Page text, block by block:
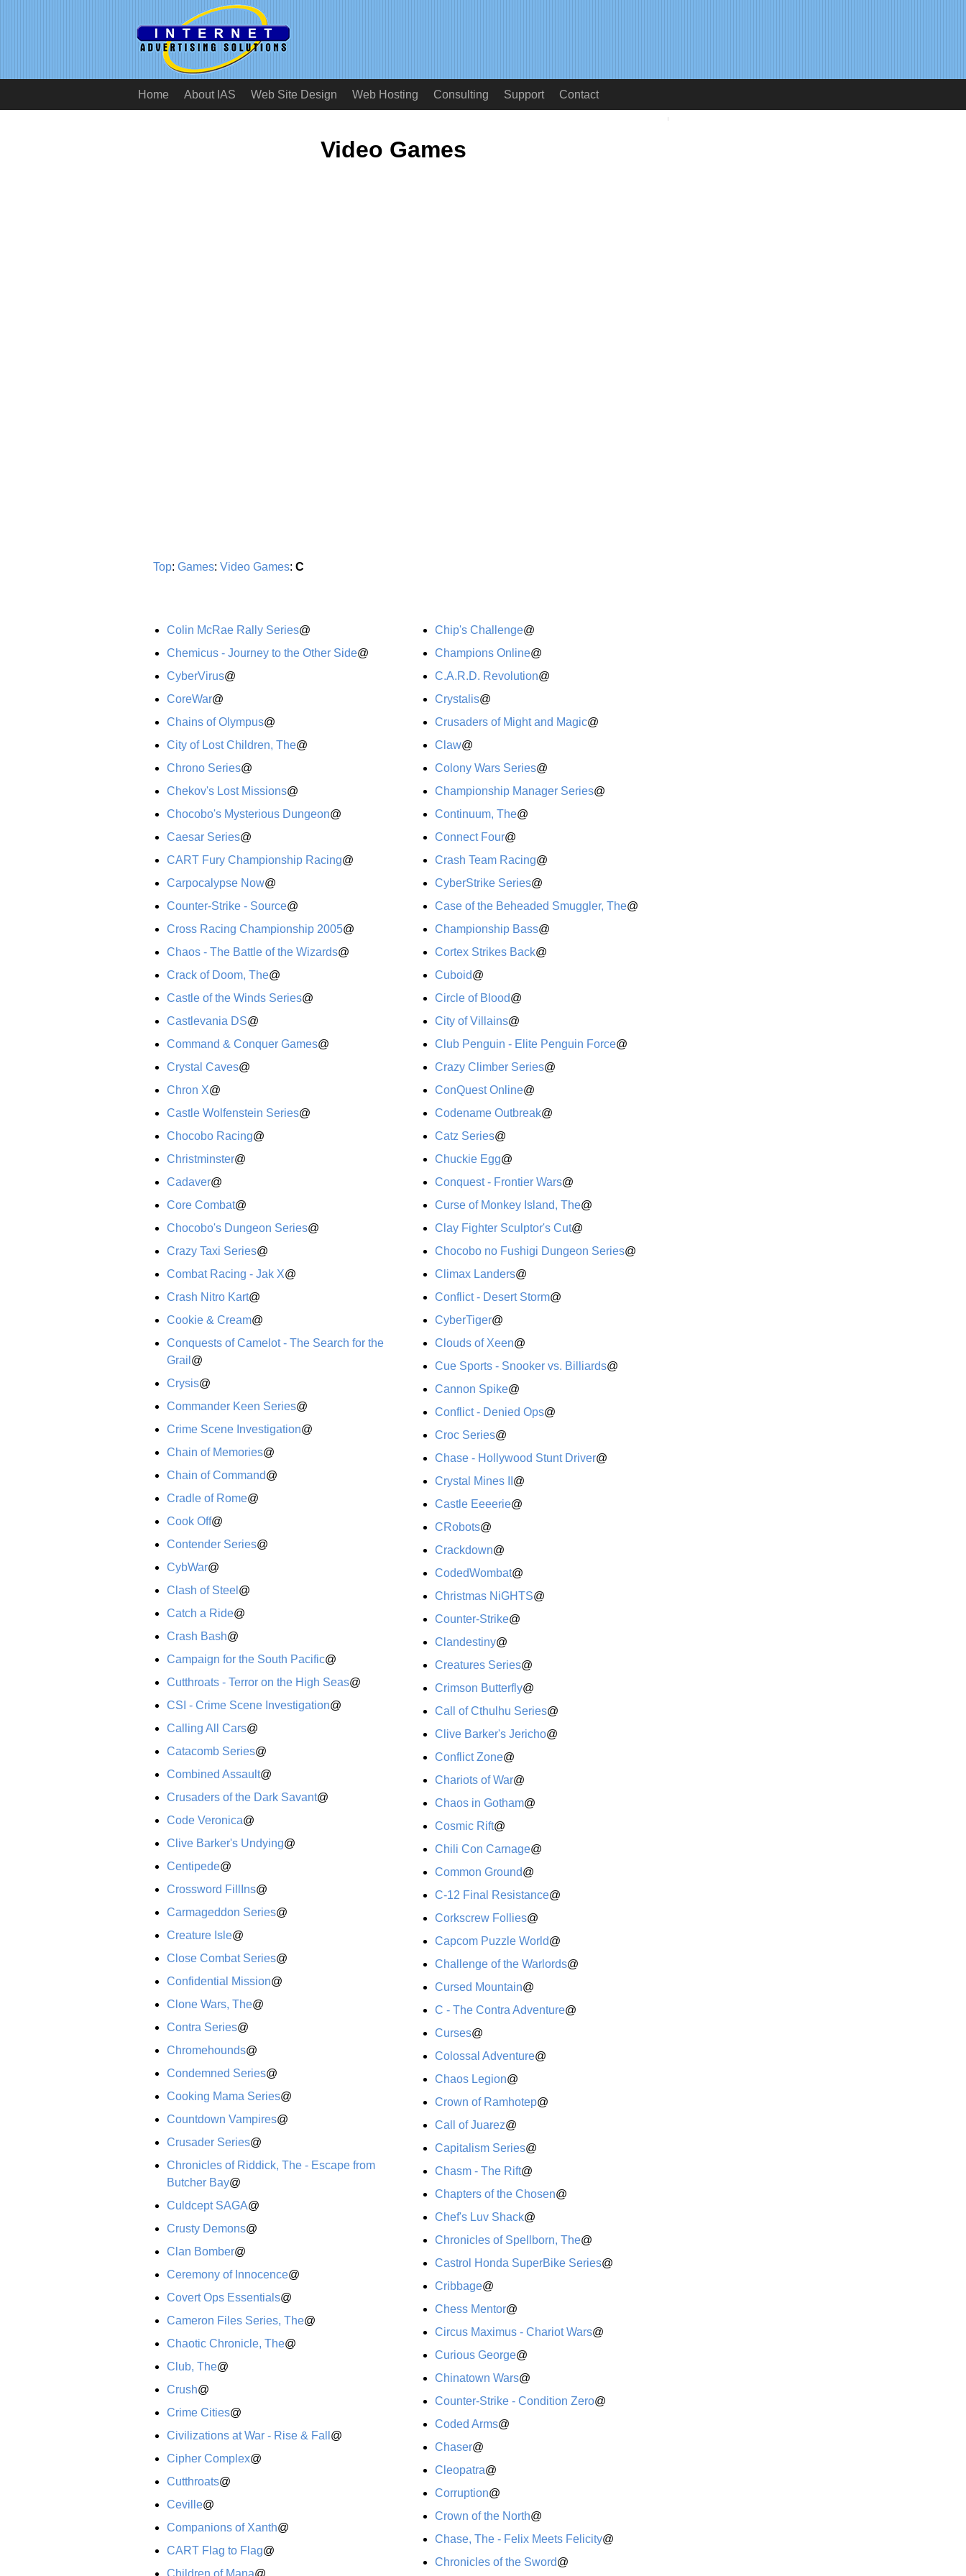
Home About IAS Web Site Design Web Hosting Consulting Support Contact
Video Games
Top: Games: Video Games: C
Colin McRae Rally Series@
Chemicus - Journey to the Other Side@
CyberVirus@
CoreWar@
Chains of Olympus@
City of Lost Children, The@
Chrono Series@
Chekov's Lost Missions@
Chocobo's Mysterious Dungeon@
Caesar Series@
CART Fury Championship Racing@
Carpocalypse Now@
Counter-Strike - Source@
Cross Racing Championship 2005@
Chaos - The Battle of the Wizards@
Crack of Doom, The@
Castle of the Winds Series@
Castlevania DS@
Command & Conquer Games@
Crystal Caves@
Chron X@
Castle Wolfenstein Series@
Chocobo Racing@
Christminster@
Cadaver@
Core Combat@
Chocobo's Dungeon Series@
Crazy Taxi Series@
Combat Racing - Jak X@
Crash Nitro Kart@
Cookie & Cream@
Conquests of Camelot - The Search for the
Grail @
Crysis@
Commander Keen Series@
Crime Scene Investigation@
Chain of Memories@
Chain of Command@
Cradle of Rome@
Cook Off@
Contender Series@
CybWar@
Clash of Steel @
Catch a Ride@
Crash Bash@
Campaign for the South Pacific@
Cutthroats - Terror on the High Seas@
CSI - Crime Scene Investigation@
Calling All Cars@
Catacomb Series@
Combined Assault@
Crusaders of the Dark Savant@
Code Veronica@
Clive Barker's Undying@
Centipede@
Crossword FillIns@
Carmageddon Series@
Creature Isle@
Close Combat Series@
Confidential Mission@
Clone Wars, The@
Contra Series@
Chromehounds@
Condemned Series@
Cooking Mama Series@
Countdown Vampires@
Crusader Series@
Chronicles of Riddick, The - Escape from
Butcher Bay@
Culdcept SAGA@
Crusty Demons@
Clan Bomber@
Ceremony of Innocence@
Covert Ops Essentials@
Cameron Files Series, The@
Chaotic Chronicle, The@
Club, The@
Crush@
Crime Cities@
Civilizations at War - Rise & Fall @
Cipher Complex@
Cutthroats@
Ceville@
Companions of Xanth@
CART Flag to Flag@
Children of Mana@
Chip's Challenge@
Champions Online@
C.A.R.D. Revolution@
Crystalis@
Crusaders of Might and Magic@
Claw@
Colony Wars Series@
Championship Manager Series@
Continuum, The@
Connect Four@
Crash Team Racing@
CyberStrike Series@
Case of the Beheaded Smuggler, The@
Championship Bass@
Cortex Strikes Back@
Cuboid@
Circle of Blood@
City of Villains@
Club Penguin - Elite Penguin Force@
Crazy Climber Series@
ConQuest Online@
Codename Outbreak@
Catz Series@
Chuckie Egg@
Conquest - Frontier Wars@
Curse of Monkey Island, The@
Clay Fighter Sculptor's Cut@
Chocobo no Fushigi Dungeon Series@
Climax Landers@
Conflict - Desert Storm@
CyberTiger@
Clouds of Xeen@
Cue Sports - Snooker vs. Billiards@
Cannon Spike@
Conflict - Denied Ops@
Croc Series@
Chase - Hollywood Stunt Driver@
Crystal Mines II @
Castle Eeeerie@
CRobots@
Crackdown@
CodedWombat@
Christmas NiGHTS@
Counter-Strike@
Clandestiny@
Creatures Series@
Crimson Butterfly@
Call of Cthulhu Series@
Clive Barker's Jericho@
Conflict Zone@
Chariots of War@
Chaos in Gotham@
Cosmic Rift@
Chili Con Carnage@
Common Ground@
C-12 Final Resistance@
Corkscrew Follies@
Capcom Puzzle World@
Challenge of the Warlords@
Cursed Mountain@
C - The Contra Adventure@
Curses@
Colossal Adventure@
Chaos Legion@
Crown of Ramhotep@
Call of Juarez@
Capitalism Series@
Chasm - The Rift@
Chapters of the Chosen@
Chef's Luv Shack@
Chronicles of Spellborn, The@
Castrol Honda SuperBike Series@
Cribbage@
Chess Mentor@
Circus Maximus - Chariot Wars@
Curious George@
Chinatown Wars@
Counter-Strike - Condition Zero@
Coded Arms@
Chaser@
Cleopatra@
Corruption@
Crown of the North@
Chase, The - Felix Meets Felicity@
Chronicles of the Sword@